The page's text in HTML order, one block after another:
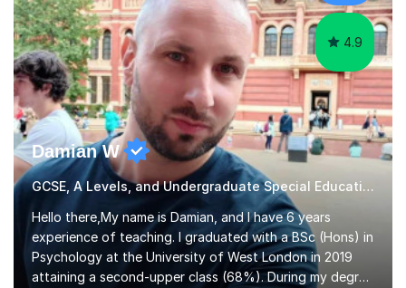
teaching and supporting...
4.9
Damian W
GCSE, A Levels, and Undergraduate Special Educational Needs Tutor
Hello there,My name is Damian, and I have 6 years
experience of teaching. I graduated with a BSc (Hons) in
Psychology at the University of West London in 2019
attaining a second-upper class (68%). During my degree